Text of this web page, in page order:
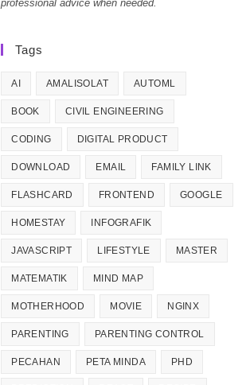
professional advice when needed.
Tags
AI AMALISOLAT AUTOML
BOOK CIVIL ENGINEERING
CODING DIGITAL PRODUCT
DOWNLOAD EMAIL FAMILY LINK
FLASHCARD FRONTEND GOOGLE
HOMESTAY INFOGRAFIK
JAVASCRIPT LIFESTYLE MASTER
MATEMATIK MIND MAP
MOTHERHOOD MOVIE NGINX
PARENTING PARENTING CONTROL
PECAHAN PETA MINDA PHD